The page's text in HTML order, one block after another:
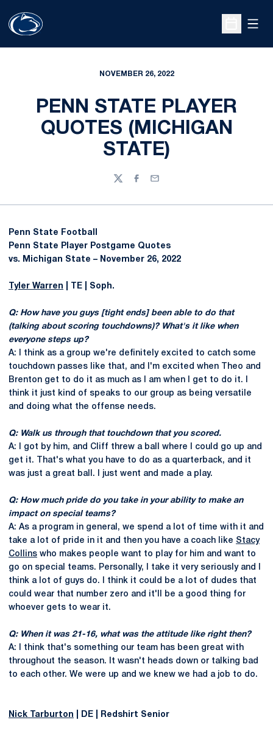
Open
NOVEMBER 26, 2022
PENN STATE PLAYER
QUOTES (MICHIGAN
STATE)
TwitterFacebook
Email
Penn State Football
Penn State Player Postgame Quotes
vs. Michigan State – November 26, 2022
Tyler Warren | TE | Soph.
Q: How have you guys [tight ends] been able to do that
(talking about scoring touchdowns)? What's it like when
everyone steps up?
A: I think as a group we're definitely excited to catch some
touchdown passes like that, and I'm excited when Theo and
Brenton get to do it as much as I am when I get to do it. I
think it just kind of speaks to our group as being versatile
and doing what the offense needs.
Q: Walk us through that touchdown that you scored.
A: I got by him, and Cliff threw a ball where I could go up and
get it. That's what you have to do as a quarterback, and it
was just a great ball. I just went and made a play.
Q: How much pride do you take in your ability to make an
impact on special teams?
A: As a program in general, we spend a lot of time with it and
take a lot of pride in it and then you have a coach like Stacy
Collins who makes people want to play for him and want to
go on special teams. Personally, I take it very seriously and I
think a lot of guys do. I think it could be a lot of dudes that
could wear that number zero and it'll be a good thing for
whoever gets to wear it.
Q: When it was 21-16, what was the attitude like right then?
A: I think that's something our team has been great with
throughout the season. It wasn't heads down or talking bad
to each other. We were up and we knew we had a job to do.
Nick Tarburton | DE | Redshirt Senior